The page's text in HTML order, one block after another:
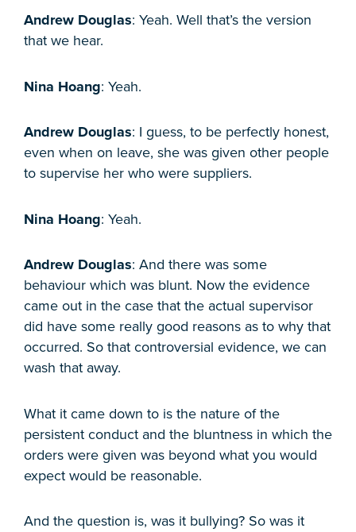
Andrew Douglas: Yeah. Well that’s the version
that we hear.
Nina Hoang: Yeah.
Andrew Douglas: I guess, to be perfectly honest,
even when on leave, she was given other people
to supervise her who were suppliers.
Nina Hoang: Yeah.
Andrew Douglas: And there was some
behaviour which was blunt. Now the evidence
came out in the case that the actual supervisor
did have some really good reasons as to why that
occurred. So that controversial evidence, we can
wash that away.
What it came down to is the nature of the
persistent conduct and the bluntness in which the
orders were given was beyond what you would
expect would be reasonable.
And the question is, was it bullying? So was it